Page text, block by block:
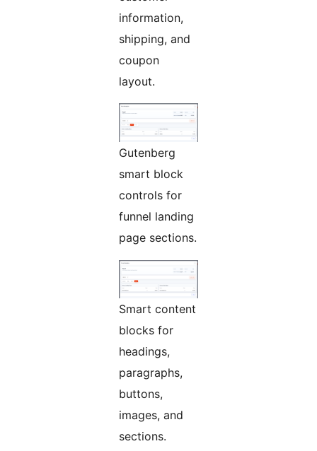
information,
shipping, and
coupon
layout.
Gutenberg
smart block
controls for
funnel landing
page sections.
Smart content
blocks for
headings,
paragraphs,
buttons,
images, and
sections.